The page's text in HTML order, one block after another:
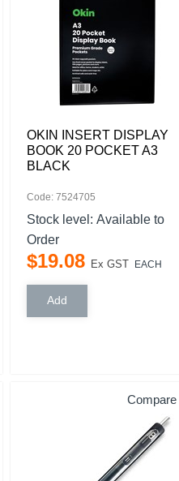
OKIN INSERT DISPLAY
BOOK 20 POCKET A3
BLACK
Code: 7524705
Stock level: Available to
Order
$19.08 Ex GST EACH
Compare